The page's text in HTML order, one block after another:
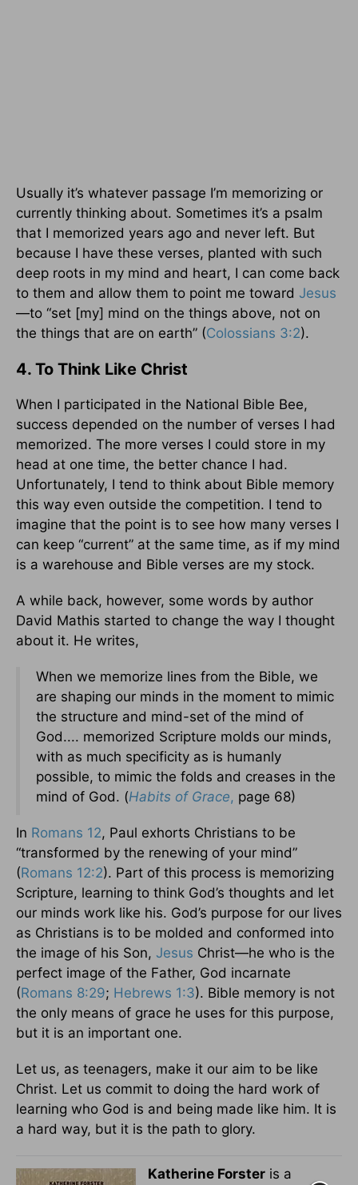
Usually it’s whatever passage I’m memorizing or
currently thinking about. Sometimes it’s a psalm
that I memorized years ago and never left. But
because I have these verses, planted with such
deep roots in my mind and heart, I can come back
to them and allow them to point me toward Jesus
—to “set [my] mind on the things above, not on
the things that are on earth” (Colossians 3:2).
4. To Think Like Christ
When I participated in the National Bible Bee,
success depended on the number of verses I had
memorized. The more verses I could store in my
head at one time, the better chance I had.
Unfortunately, I tend to think about Bible memory
this way even outside the competition. I tend to
imagine that the point is to see how many verses I
can keep “current” at the same time, as if my mind
is a warehouse and Bible verses are my stock.
A while back, however, some words by author
David Mathis started to change the way I thought
about it. He writes,
When we memorize lines from the Bible, we
are shaping our minds in the moment to mimic
the structure and mind-set of the mind of
God.... memorized Scripture molds our minds,
with as much specificity as is humanly
possible, to mimic the folds and creases in the
mind of God. (Habits of Grace, page 68)
In Romans 12, Paul exhorts Christians to be
“transformed by the renewing of your mind”
(Romans 12:2). Part of this process is memorizing
Scripture, learning to think God’s thoughts and let
our minds work like his. God’s purpose for our lives
as Christians is to be molded and conformed into
the image of his Son, Jesus Christ—he who is the
perfect image of the Father, God incarnate
(Romans 8:29; Hebrews 1:3). Bible memory is not
the only means of grace he uses for this purpose,
but it is an important one.
Let us, as teenagers, make it our aim to be like
Christ. Let us commit to doing the hard work of
learning who God is and being made like him. It is
a hard way, but it is the path to glory.
Katherine Forster is a